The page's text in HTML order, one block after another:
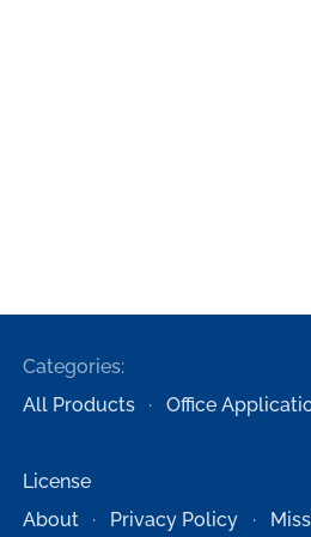
Categories:
All Products
Office
License
About
Privacy Policy